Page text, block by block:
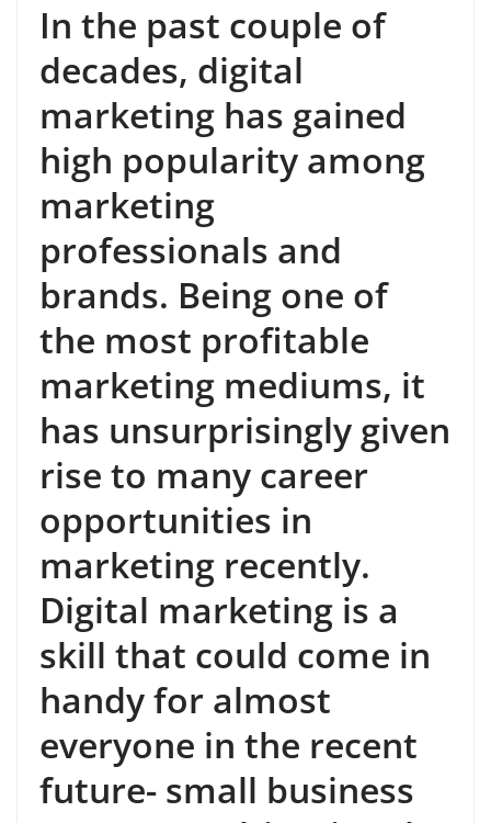
In the past couple of
decades, digital
marketing has gained
high popularity among
marketing
professionals and
brands. Being one of
the most profitable
marketing mediums, it
has unsurprisingly given
rise to many career
opportunities in
marketing recently.
Digital marketing is a
skill that could come in
handy for almost
everyone in the recent
future- small business